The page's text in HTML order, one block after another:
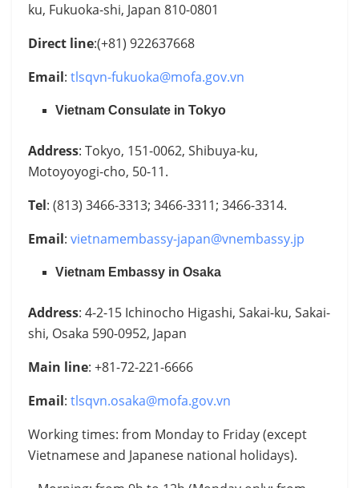
ku, Fukuoka-shi, Japan 810-0801
Direct line:(+81) 922637668
Email: tlsqvn-fukuoka@mofa.gov.vn
Vietnam Consulate in Tokyo
Address: Tokyo, 151-0062, Shibuya-ku,
Motoyoyogi-cho, 50-11.
Tel: (813) 3466-3313; 3466-3311; 3466-3314.
Email: vietnamembassy-japan@vnembassy.jp
Vietnam Embassy in Osaka
Address: 4-2-15 Ichinocho Higashi, Sakai-ku, Sakai-
shi, Osaka 590-0952, Japan
Main line: +81-72-221-6666
Email: tlsqvn.osaka@mofa.gov.vn
Working times: from Monday to Friday (except
Vietnamese and Japanese national holidays).